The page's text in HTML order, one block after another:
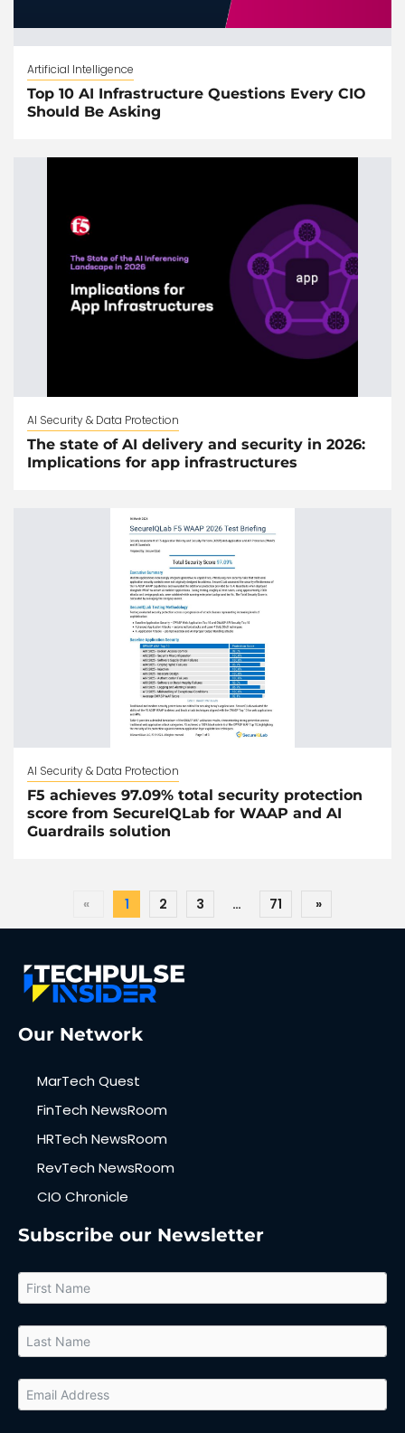
Artificial Intelligence
Top 10 AI Infrastructure Questions Every CIO
Should Be Asking
AI Security & Data Protection
The state of AI delivery and security in 2026:
Implications for app infrastructures
AI Security & Data Protection
F5 achieves 97.09% total security protection
score from SecureIQLab for WAAP and AI
Guardrails solution
« 1 2 3 … 71 »
Our Network
MarTech Quest
FinTech NewsRoom
HRTech NewsRoom
RevTech NewsRoom
CIO Chronicle
Subscribe our Newsletter